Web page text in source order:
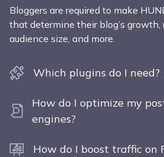
Bloggers are required to make
that determine their blog’s growth,
audience size, and more.
Which plugins do I need?
How do I optimize my
engines?
How do I boost traffic on